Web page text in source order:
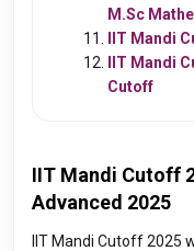
M.Sc
IIT Mandi
IIT Mandi
Cutoff
IIT Mandi Cutoff
Advanced 2025
IIT Mandi Cutoff 2025